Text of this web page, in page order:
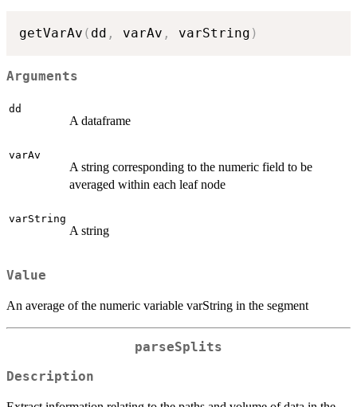
getVarAv ( dd , varAv , varString )
Arguments
dd
A dataframe
varAv
A string corresponding to the numeric field to be
averaged within each leaf node
varString
A string
Value
An average of the numeric variable varString in the segment
parseSplits
Description